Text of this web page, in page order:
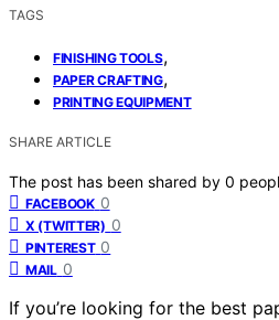
TAGS
FINISHING TOOLS,
PAPER CRAFTING,
PRINTING EQUIPMENT
SHARE ARTICLE
The post has been shared by 0
FACEBOOK 0
X (TWITTER) 0
PINTEREST 0
MAIL 0
If you’re looking for the best